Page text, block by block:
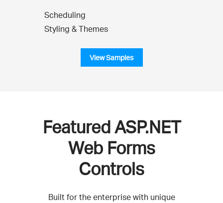
Scheduling
Styling & Themes
View Samples
Featured ASP.NET
Web Forms
Controls
Built for the enterprise with unique